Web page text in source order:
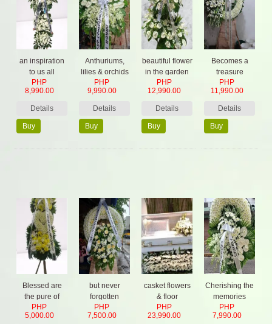
an inspiration
to us all
PHP
8,990.00
Details
Buy
Anthuriums,
lilies & orchids
Arrangement
PHP
9,990.00
Details
Buy
beautiful flower
in the garden
PHP
12,990.00
Details
Buy
Becomes a
treasure
PHP
11,990.00
Details
Buy
Blessed are
the pure of
heart
PHP
5,000.00
but never
forgotten
PHP
7,500.00
casket flowers
& floor
garden,2
Standing
PHP
23,990.00
Cherishing the
memories
forever
PHP
7,990.00